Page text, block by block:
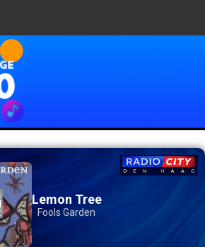
Lemon Tree
Fools Garden